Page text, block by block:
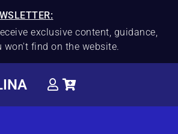
exclusive content, guidance,
won't find on the website.